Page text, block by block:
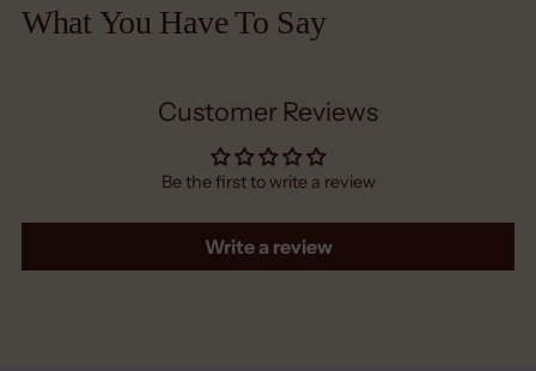
What You Have To Say
Customer Reviews
Be the first to write a review
Write a review